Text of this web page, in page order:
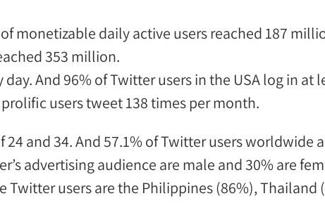
monetizable daily active usersreached 187
353 million.
And 96% of Twitter users in the USA log in at
users tweet 138 times permonth.
24 and 34. And 57.1% of Twitter users worldwide
advertising audience are male and 30% are
Twitter usersare the Philippines (86%), Thailand